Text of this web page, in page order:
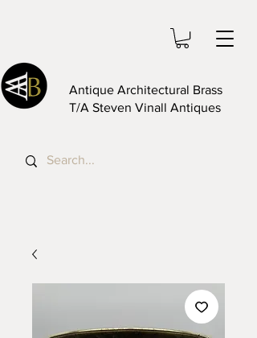
Antique Architectural Brass
T/A Steven Vinall Antiques